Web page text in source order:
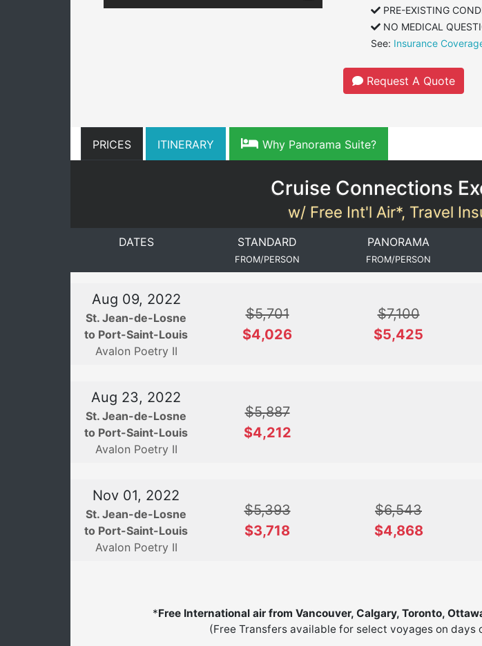
PRE-EXISTING
NO MEDICAL
See: Insurance
Request A Quote
PRICES ITINERARY Why Panorama Suite?
Cruise Connections
w/ Free Int'l Air*, Travel
DATES STANDARD
FROM/PERSON
PANORAMA
FROM/PERSON
Aug 09, 2022
St. Jean-de-Losne
to Port-Saint-Louis
Avalon Poetry II
$5,701
$4,026
$7,100
$5,425
Aug 23, 2022
St. Jean-de-Losne
to Port-Saint-Louis
Avalon Poetry II
$5,887
$4,212
Nov 01, 2022
St. Jean-de-Losne
to Port-Saint-Louis
Avalon Poetry II
$5,393
$3,718
$6,543
$4,868
*Free International air from Vancouver, Calgary, Toronto,
(Free Transfers available for select voyages on